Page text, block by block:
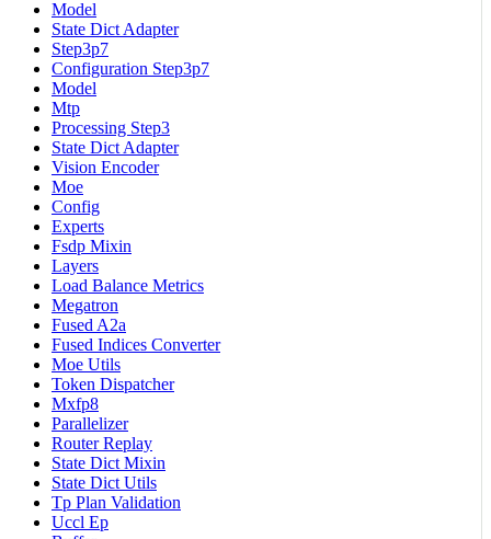
Model
State Dict Adapter
Step3p7
Configuration Step3p7
Model
Mtp
Processing Step3
State Dict Adapter
Vision Encoder
Moe
Config
Experts
Fsdp Mixin
Layers
Load Balance Metrics
Megatron
Fused A2a
Fused Indices Converter
Moe Utils
Token Dispatcher
Mxfp8
Parallelizer
Router Replay
State Dict Mixin
State Dict Utils
Tp Plan Validation
Uccl Ep